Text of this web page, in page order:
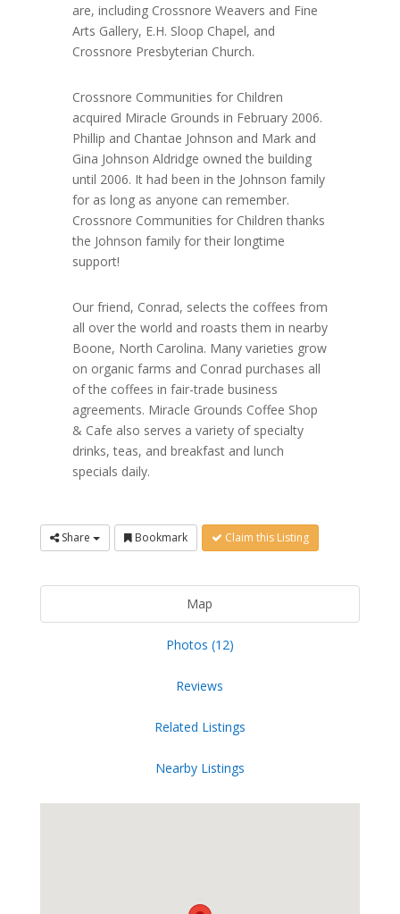
are, including Crossnore Weavers and Fine
Arts Gallery, E.H. Sloop Chapel, and
Crossnore Presbyterian Church.
Crossnore Communities for Children
acquired Miracle Grounds in February 2006.
Phillip and Chantae Johnson and Mark and
Gina Johnson Aldridge owned the building
until 2006. It had been in the Johnson family
for as long as anyone can remember.
Crossnore Communities for Children thanks
the Johnson family for their longtime
support!
Our friend, Conrad, selects the coffees from
all over the world and roasts them in nearby
Boone, North Carolina. Many varieties grow
on organic farms and Conrad purchases all
of the coffees in fair-trade business
agreements. Miracle Grounds Coffee Shop
& Cafe also serves a variety of specialty
drinks, teas, and breakfast and lunch
specials daily.
Share Bookmark Claim this Listing
Map
Photos (12)
Reviews
Related Listings
Nearby Listings